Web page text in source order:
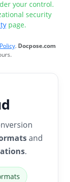
your control.
security
page.
. Docpose.com
and
.